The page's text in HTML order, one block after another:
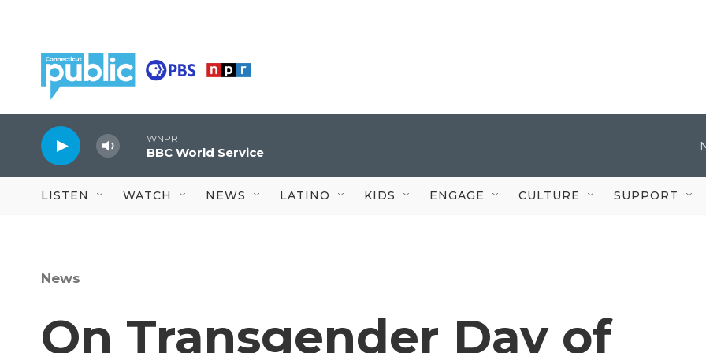
WNPR
BBC World Service
LISTEN WATCH NEWS LATINO KIDS ENGAGE CULTURE SUPPORT
News
On Transgender Day of